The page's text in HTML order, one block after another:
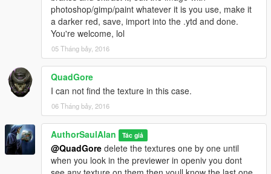
photoshop/gimp/paint whatever it is you use, make it
a darker red, save, import into the .ytd and done.
You're welcome, lol
05 Tháng bảy, 2016
QuadGore
I can not find the texture in this case.
06 Tháng bảy, 2016
AuthorSaulAlan Tác giả
@QuadGore delete the textures one by one until
when you look in the previewer in openiv you dont